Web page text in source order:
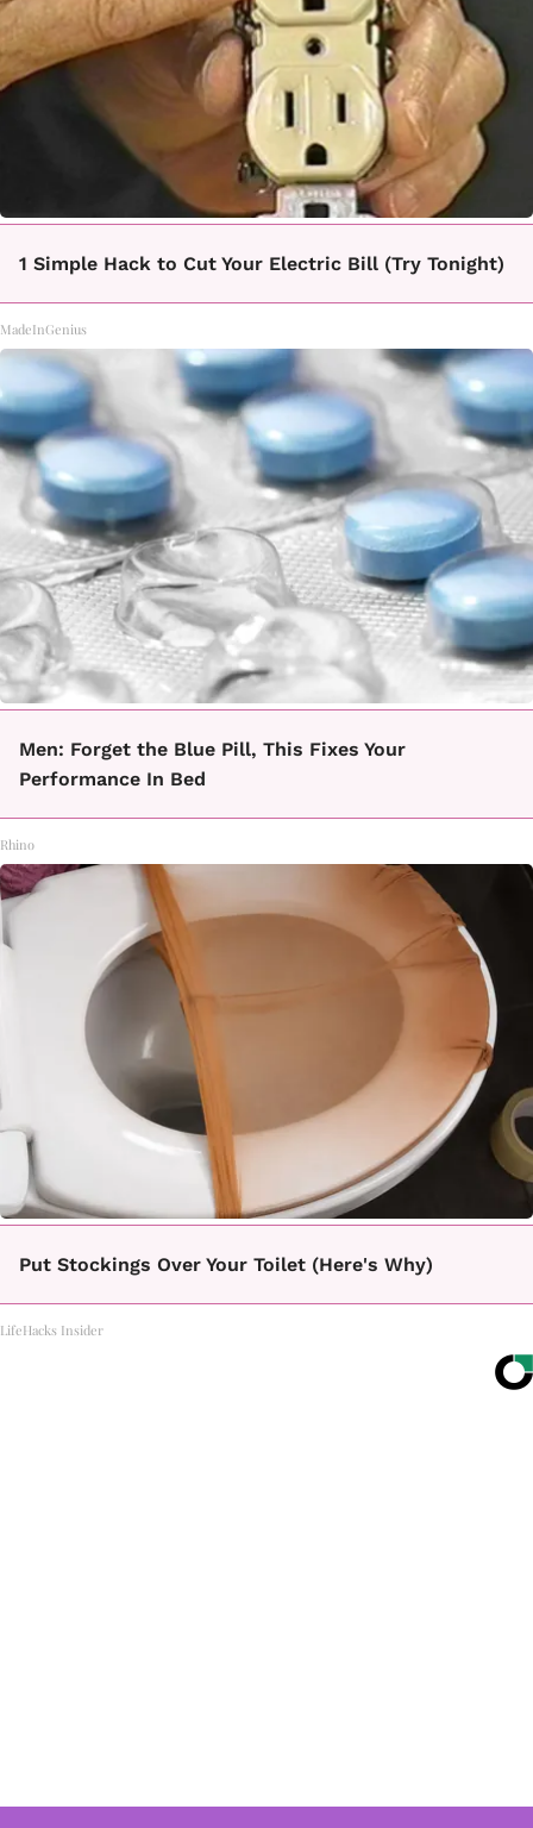
1 Simple Hack to Cut Your Electric Bill (Try Tonight)
MadeInGenius
Men: Forget the Blue Pill, This Fixes Your
Performance In Bed
Rhino
Put Stockings Over Your Toilet (Here's Why)
LifeHacks Insider